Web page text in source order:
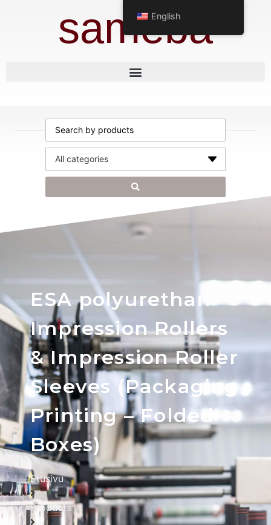
sameba
ESA polyurethan-
Impression Rollers
& Impression Roller
Sleeves (Packaging
Printing – Folded
Boxes)
Etusivu
Products
English